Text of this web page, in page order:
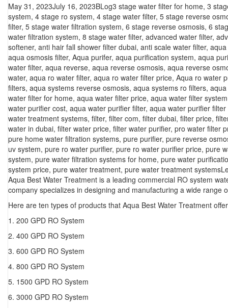
Posted
on
May 31, 2023July 16, 2023Categories
BLogTags
3 stage water filter for home, 3
system, 4 stage ro system, 4 stage water filter, 5 stage reverse
filter, 5 stage water filtration system, 6 stage reverse osmosis, 6
water filtration system, 8 stage water filter, advanced water filter,
softener, anti hair fall shower filter dubai, anti scale water filter,
aqua osmosis filter, Aqua purifer, aqua purification system, aqua
water filter, aqua reverse, aqua reverse osmosis, aqua reverse
water, aqua ro water filter, aqua ro water filter price, Aqua ro water
filters, aqua systems reverse osmosis, aqua systems ro filters,
water filter for home, aqua water filter price, aqua water filter system
water purifier cost, aqua water purifier filter, aqua water purifier filter
water treatment systems, filter, filter com, filter dubai, filter price,
water in dubai, filter water price, filter water purifier, pro water filter
pure home water filtration systems, pure purifier, pure reverse
uv system, pure ro water purifier, pure ro water purifier price, pure
system, pure water filtration systems for home, pure water
system price, pure water treatment, pure water treatment systems
Aqua Best Water Treatment is a leading commercial RO system
company specializes in designing and manufacturing a wide
Here are ten types of products that Aqua Best Water Treatment
1. 200 GPD RO System
2. 400 GPD RO System
3. 600 GPD RO System
4. 800 GPD RO System
5. 1500 GPD RO System
6. 3000 GPD RO System